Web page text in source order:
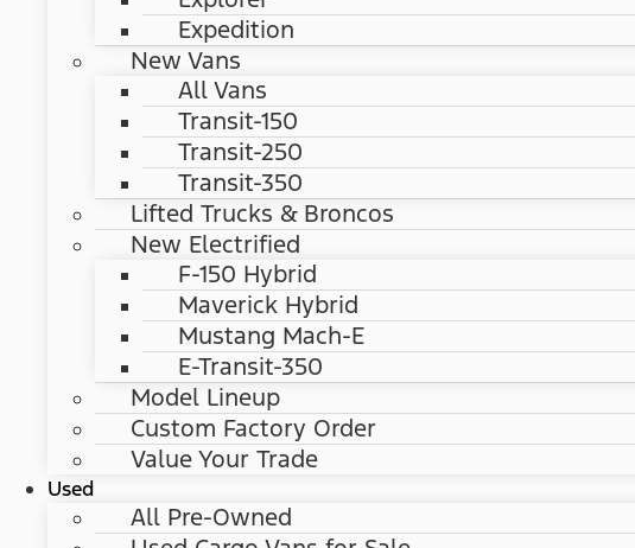
Expedition
New Vans
All Vans
Transit-150
Transit-250
Transit-350
Lifted Trucks & Broncos
New Electrified
F-150 Hybrid
Maverick Hybrid
Mustang Mach-E
E-Transit-350
Model Lineup
Custom Factory Order
Value Your Trade
Used
All Pre-Owned